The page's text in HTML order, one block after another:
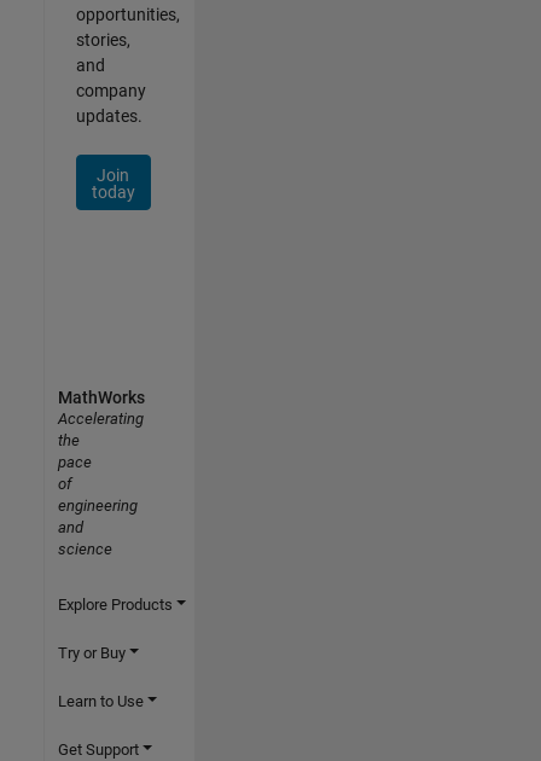
opportunities,
stories,
and
company
updates.
Join
today
MathWorks
Accelerating
the
pace
of
engineering
and
science
Explore Products
Try or Buy
Learn to Use
Get Support